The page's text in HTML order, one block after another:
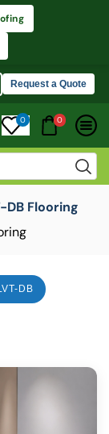
Request a Quote
0 0
DB Flooring
DB